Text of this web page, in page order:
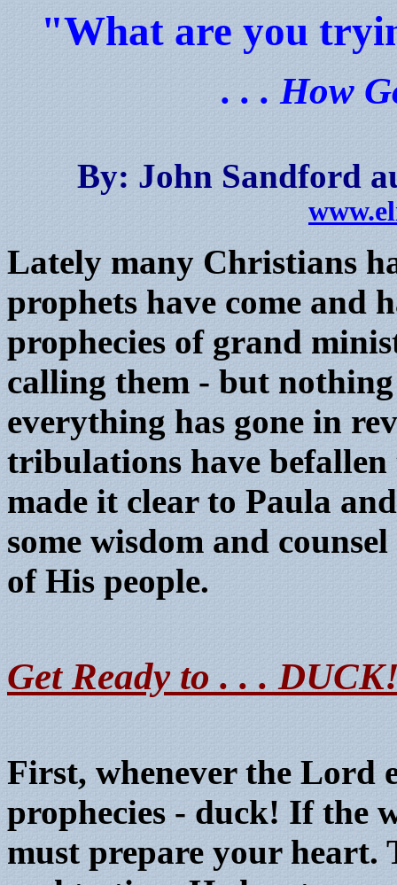
"What are you
. . . How
By: John Sandford
Lately many Christians
prophets have come and
prophecies of grand
calling them - but
everything has gone in
tribulations have
made it clear to Paula
some wisdom and
of His people.
Get Ready to . . .
First, whenever the Lord
prophecies - duck! If the
must prepare your heart.